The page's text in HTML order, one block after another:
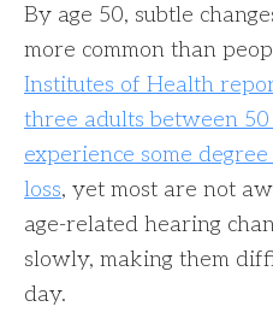
By age 50, subtle
more common than
Institutes of Health
three adults between
experience some
loss, yet most are not
age-related hearing
slowly, making them
day.